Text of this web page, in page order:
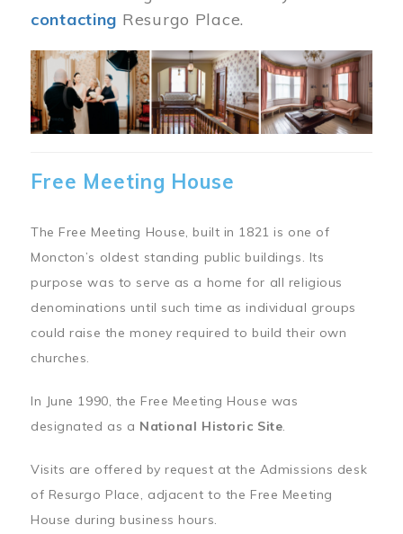
contacting Resurgo Place.
Image
Free Meeting House
The Free Meeting House, built in 1821 is one of
Moncton’s oldest standing public buildings. Its
purpose was to serve as a home for all religious
denominations until such time as individual groups
could raise the money required to build their own
churches.
In June 1990, the Free Meeting House was
designated as a National Historic Site.
Visits are offered by request at the Admissions desk
of Resurgo Place, adjacent to the Free Meeting
House during business hours.